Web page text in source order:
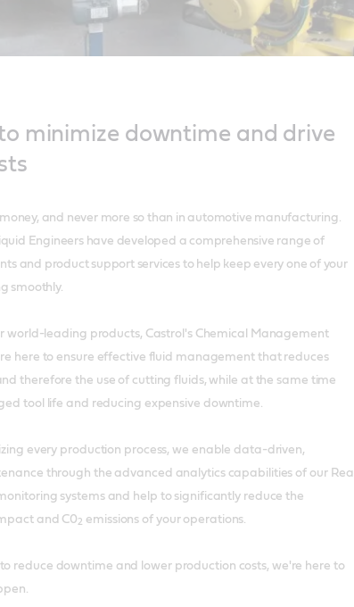
minimize downtime and drive
and never more so than in automotive manufacturing.
Engineers have developed a comprehensive range of
and product support services to help keep every one of your
smoothly.
world-leading products, Castrol's Chemical Management
here to ensure effective fluid management that reduces
therefore the use of cutting fluids, while at the same time
tool life and reducing expensive downtime.
every production process, we enable data-driven,
through the advanced analytics capabilities of our Real
systems and help to significantly reduce the
and C02 emissions of your operations.
reduce downtime and lower production costs, we're here to